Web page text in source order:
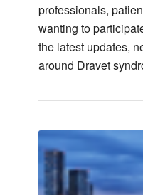
professionals,
wanting to
the latest updates,
around Dravet